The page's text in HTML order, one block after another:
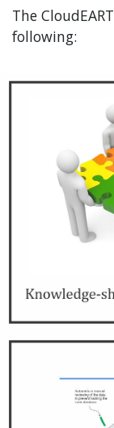
The
following: